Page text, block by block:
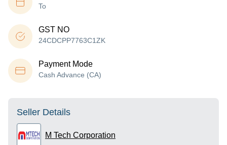
To
GST NO
24CDCPP7763C1ZK
Payment Mode
Cash Advance (CA)
Seller Details
M Tech Corporation